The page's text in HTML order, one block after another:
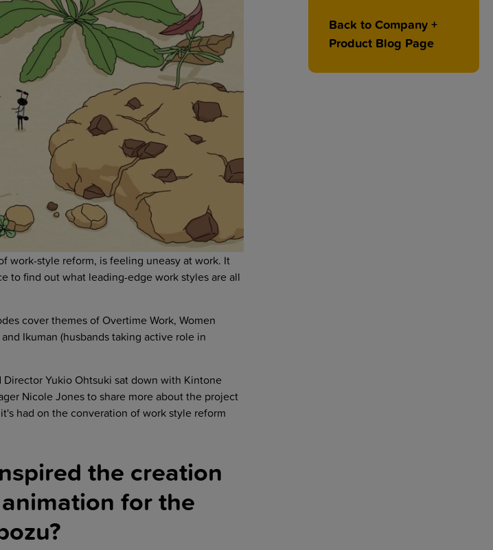
work-style reform, is feeling uneasy at work. It
to find out what leading-edge work styles are all
cover themes of Overtime Work, Women
Ikuman (husbands taking active role in
Director Yukio Ohtsuki sat down with Kintone
Nicole Jones to share more about the project
had on the converation of work style reform
the creation
for the
Back to Company +
Product Blog Page